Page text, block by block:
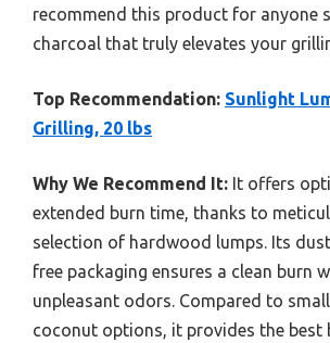
recommend this product for anyone
charcoal that truly elevates your
Top Recommendation: Sunlight
Grilling, 20 lbs
Why We Recommend It: It offers
extended burn time, thanks to
selection of hardwood lumps. Its
free packaging ensures a clean burn
unpleasant odors. Compared to
coconut options, it provides the best